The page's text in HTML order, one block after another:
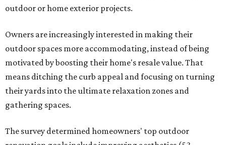
outdoor or home exterior projects.
Owners are increasingly interested in making their
outdoor spaces more accommodating, instead of being
motivated by boosting their home's resale value. That
means ditching the curb appeal and focusing on turning
their yards into the ultimate relaxation zones and
gathering spaces.
The survey determined homeowners' top outdoor